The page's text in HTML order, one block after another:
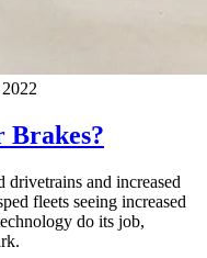
Brakes?
drivetrains and increased
fleets seeing increased
do its job,